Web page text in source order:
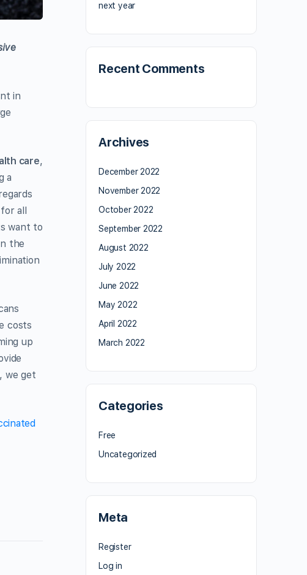
in
care,
a
all
want to
the
costs
up
we get
next year
Recent Comments
Archives
December 2022
November 2022
October 2022
September 2022
August 2022
July 2022
June 2022
May 2022
April 2022
March 2022
Categories
Free
Uncategorized
Meta
Register
Log in